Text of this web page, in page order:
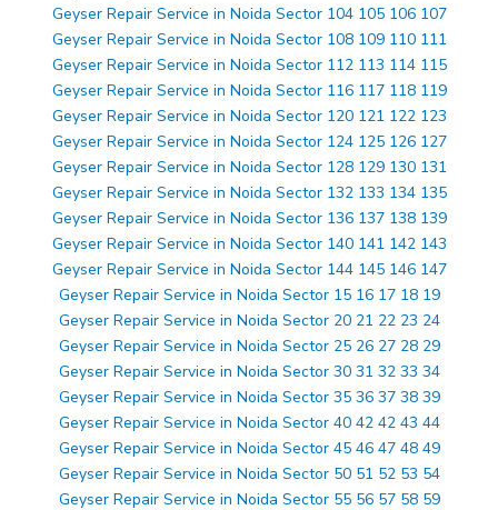
Geyser Repair Service in Noida Sector 104 105 106 107
Geyser Repair Service in Noida Sector 108 109 110 111
Geyser Repair Service in Noida Sector 112 113 114 115
Geyser Repair Service in Noida Sector 116 117 118 119
Geyser Repair Service in Noida Sector 120 121 122 123
Geyser Repair Service in Noida Sector 124 125 126 127
Geyser Repair Service in Noida Sector 128 129 130 131
Geyser Repair Service in Noida Sector 132 133 134 135
Geyser Repair Service in Noida Sector 136 137 138 139
Geyser Repair Service in Noida Sector 140 141 142 143
Geyser Repair Service in Noida Sector 144 145 146 147
Geyser Repair Service in Noida Sector 15 16 17 18 19
Geyser Repair Service in Noida Sector 20 21 22 23 24
Geyser Repair Service in Noida Sector 25 26 27 28 29
Geyser Repair Service in Noida Sector 30 31 32 33 34
Geyser Repair Service in Noida Sector 35 36 37 38 39
Geyser Repair Service in Noida Sector 40 42 42 43 44
Geyser Repair Service in Noida Sector 45 46 47 48 49
Geyser Repair Service in Noida Sector 50 51 52 53 54
Geyser Repair Service in Noida Sector 55 56 57 58 59